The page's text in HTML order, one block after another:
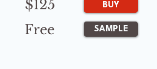
$125 BUY
Free SAMPLE